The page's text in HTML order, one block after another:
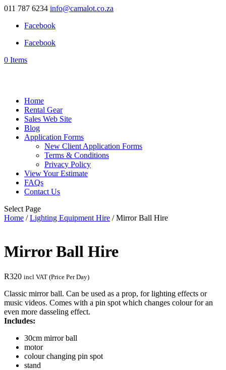
011 787 6234 info@camalot.co.za
Facebook
Facebook
0 Items
Home
Rental Gear
Sales Web Site
Blog
Application Forms
New Client Application Forms
Terms & Conditions
Privacy Policy
View Your Estimate
FAQs
Contact Us
Select Page
Home /Lighting Equipment Hire / Mirror Ball Hire
Mirror Ball Hire
R320 incl VAT (Price Per Day)
Classic mirror ball. Can be used as a prop, for lighting effects or
music videos. Comes with a pin spot which changes colour for an
even more dasseling effect.
Includes:
30cm mirror ball
motor
colour changing pin spot
stand